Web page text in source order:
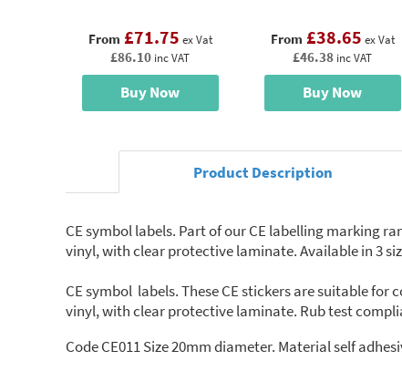
From £71.75 ex Vat
£86.10 inc VAT
Buy Now
From £38.65 ex Vat
£46.38 inc VAT
Buy Now
Product Description
CE symbol labels. Part of our CE labelling marking
vinyl, with clear protective laminate. Available in 3
CE symbol labels. These CE stickers are suitable
vinyl, with clear protective laminate. Rub test
Code CE011 Size 20mm diameter. Material self